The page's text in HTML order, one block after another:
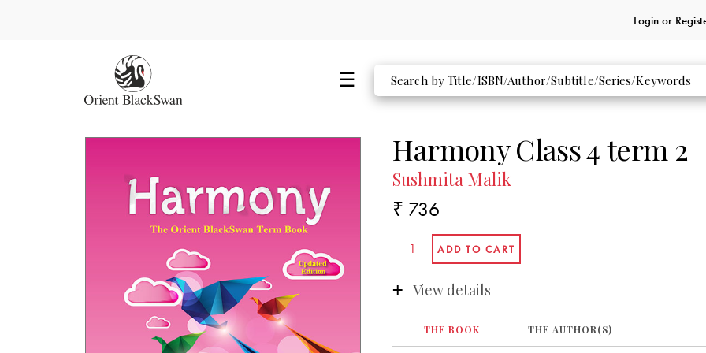
Login or
Harmony Class 4 term 2
Sushmita Malik
₹ 736
View details
THE BOOK THE AUTHOR(S)